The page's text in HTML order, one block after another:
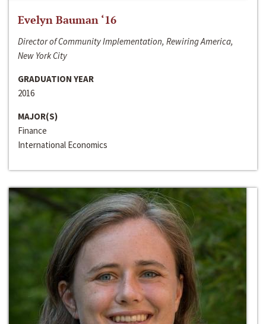
Evelyn Bauman ‘16
Director of Community Implementation, Rewiring America,
New York City
GRADUATION YEAR
2016
MAJOR(S)
Finance
International Economics